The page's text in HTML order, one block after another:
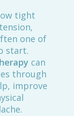
tight
one of
start.
can
through
improve